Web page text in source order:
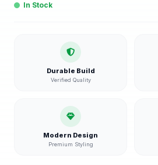
In Stock
Durable Build
Verified Quality
Modern Design
Premium Styling